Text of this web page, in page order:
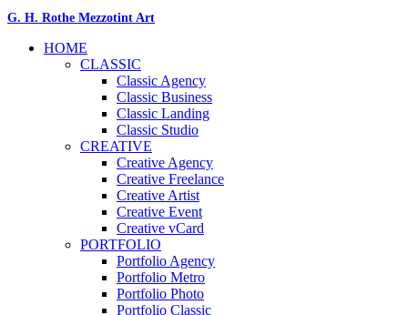
G. H. Rothe Mezzotint Art
HOME
CLASSIC
Classic Agency
Classic Business
Classic Landing
Classic Studio
CREATIVE
Creative Agency
Creative Freelance
Creative Artist
Creative Event
Creative vCard
PORTFOLIO
Portfolio Agency
Portfolio Metro
Portfolio Photo
Portfolio Classic